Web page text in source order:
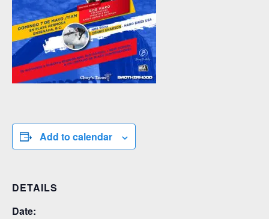
Add to calendar
DETAILS
Date: